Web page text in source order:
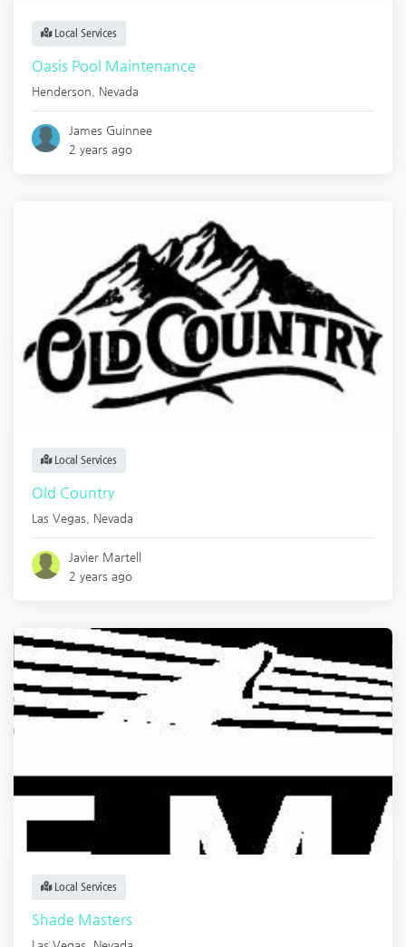
Local Services
Oasis Pool Maintenance
Henderson Nevada
James Guinnee
2 years ago
Local Services
Old Country
Las Vegas Nevada
Javier Martell
2 years ago
Local Services
Shade Masters